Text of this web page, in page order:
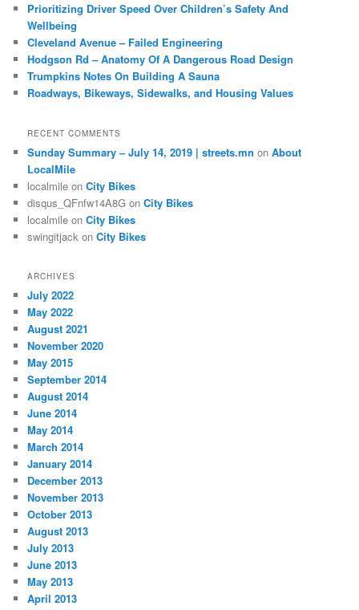
Prioritizing Driver Speed Over Children’s Safety And
Wellbeing
Cleveland Avenue – Failed Engineering
Hodgson Rd – Anatomy Of A Dangerous Road Design
Trumpkins Notes On Building A Sauna
Roadways, Bikeways, Sidewalks, and Housing Values
RECENT COMMENTS
Sunday Summary – July 14, 2019 | streets.mn onAbout
LocalMile
localmile onCity Bikes
disqus_QFnfw14A8G onCity Bikes
localmile onCity Bikes
swingitjack onCity Bikes
ARCHIVES
July 2022
May 2022
August 2021
November 2020
May 2015
September 2014
August 2014
June 2014
May 2014
March 2014
January 2014
December 2013
November 2013
October 2013
August 2013
July 2013
June 2013
May 2013
April 2013